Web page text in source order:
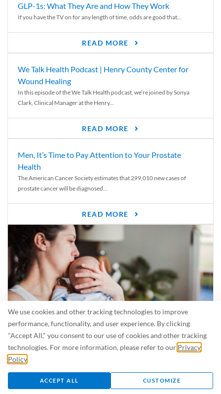
We use cookies and other tracking technologies to improve
performance, functionality, and user experience. By clicking
"Accept All," you consent to our use of cookies and other tracking
technologies. For more information, please refer to our Privacy
Policy
ACCEPT ALL CUSTOMIZE
GLP-1s: What They Are and How They Work
If you have the TV on for any length of time, odds are good that...
READ MORE
We Talk Health Podcast | Henry County Center for
Wound Healing
In this episode of the We Talk Health podcast, we’re joined by Sonya
Clark, Clinical Manager at the Henry...
READ MORE
Men, It’s Time to Pay Attention to Your Prostate
Health
The American Cancer Society estimates that 299,010 new cases of
prostate cancer will be diagnosed...
READ MORE
Is Breastfeeding Safe for My Baby When I’m Sick?
Even in the summer, there are lots of illnesses just waiting to be caught.
For...
READ MORE